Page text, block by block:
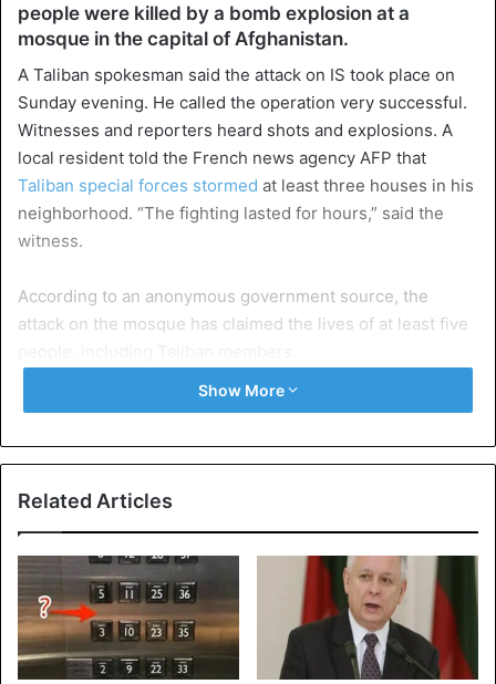
people were killed by a bomb explosion at a
mosque in the capital of Afghanistan.
A Taliban spokesman said the attack on IS took place on
Sunday evening. He called the operation very successful.
Witnesses and reporters heard shots and explosions. A
local resident told the French news agency AFP that
Taliban special forces stormed at least three houses in his
neighborhood. “The fighting lasted for hours,” said the
witness.
According to an anonymous government source, the
attack on the mosque has claimed the lives of at least five
At the time of the attack, a farewell ceremony was held
According to some reports, several Taliban leaders
attended the ceremony.
suspected of being behind the blast.
Afghanistan Islamic State Taliban
Show More
Related Articles